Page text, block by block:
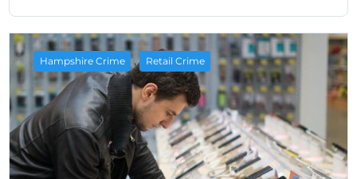
Hampshire Crime , Retail Crime